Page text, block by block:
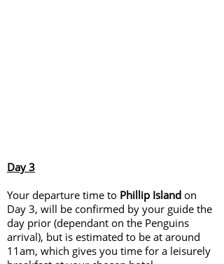
Day 3
Your departure time to Phillip Island on
Day 3, will be confirmed by your guide the
day prior (dependant on the Penguins
arrival), but is estimated to be at around
11am, which gives you time for a leisurely